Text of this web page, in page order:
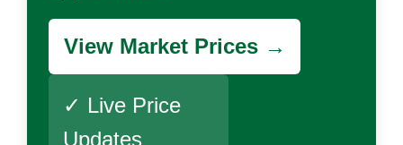
View Market Prices →
✓ Live Price
Updates